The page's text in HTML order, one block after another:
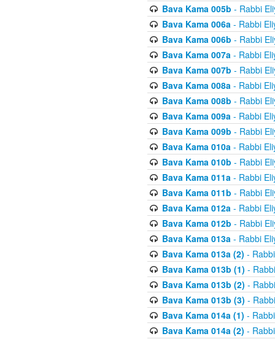
Bava Kama 005b - Rabbi
Bava Kama 006a- Rabbi
Bava Kama 006b - Rabbi
Bava Kama 007a- Rabbi
Bava Kama 007b - Rabbi
Bava Kama 008a- Rabbi
Bava Kama 008b - Rabbi
Bava Kama 009a- Rabbi
Bava Kama 009b - Rabbi
Bava Kama 010a- Rabbi
Bava Kama 010b - Rabbi
Bava Kama 011a- Rabbi
Bava Kama 011b - Rabbi
Bava Kama 012a- Rabbi
Bava Kama 012b - Rabbi
Bava Kama 013a- Rabbi
Bava Kama 013a (2) -
Bava Kama 013b (1) -
Bava Kama 013b (2) -
Bava Kama 013b (3) -
Bava Kama 014a (1) -
Bava Kama 014a (2) -